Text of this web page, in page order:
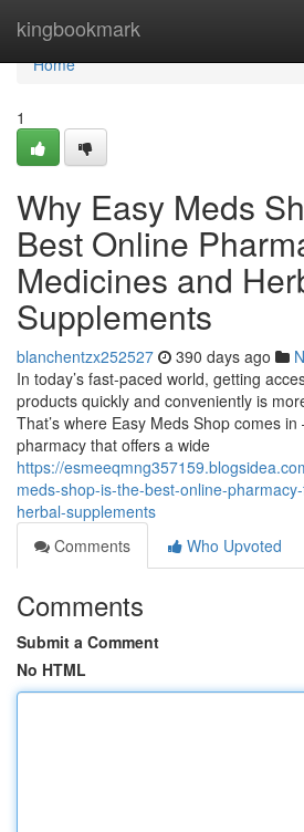
kingbookmark
Home
Home
1
Why Easy Meds
Best Online
Medicines and
Supplements
blanchentzx252527 390 days ago
In today’s fast-paced world, getting
products quickly and conveniently is
That’s where Easy Meds Shop comes
pharmacy that offers a wide
https://
meds-shop-is-the-best-online-
herbal-supplements
Comments
Who Upvoted
Comments
Submit a Comment
No HTML